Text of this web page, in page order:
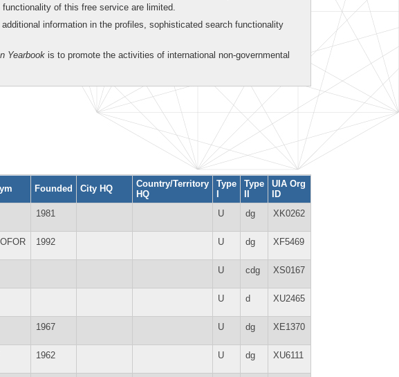
of this free service are limited.
information in the profiles, sophisticated search functionality
Yearbook is to promote the activities of international non-governmental
Founded City HQ
Country/Territory
HQ
Type
I
Type
II
UIA Org
ID
1981 U dg XK0262
1992 U dg XF5469
U cdg XS0167
U d XU2465
1967 U dg XE1370
1962 U dg XU6111